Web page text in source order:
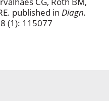
published in Diagn.
(1): 115077